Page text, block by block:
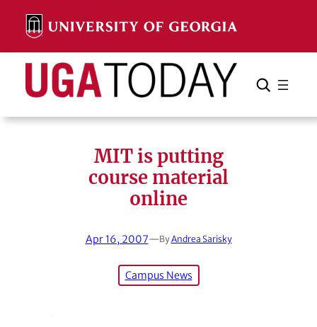
content
Search Search Cancel
MIT is putting
course material
online
Apr 16, 2007—ByAndrea Sarisky
Campus News